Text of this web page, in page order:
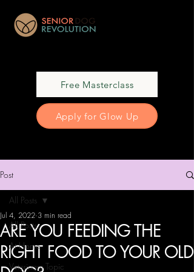
Free Masterclass
Apply for Glow Up
Post
All Posts
At Home
Veterinary Topic
All Posts
ARE YOU FEEDING THE
RIGHT FOOD TO YOUR OLD
Jul 4, 2022 3 min read